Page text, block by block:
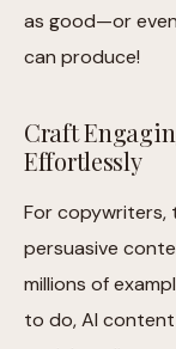
as good—or
can produce!
Craft
Effortlessly
For copywriters,
persuasive
millions of
to do, AI